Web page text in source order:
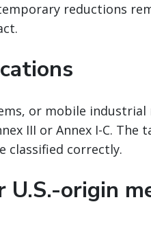
reductions
or mobile industrial
III or Annex I-C. The
classified correctly.
U.S.-origin